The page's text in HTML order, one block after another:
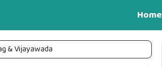
Home
& Vijayawada